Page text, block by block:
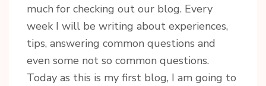
much for checking out our blog. Every
week I will be writing about experiences,
tips, answering common questions and
even some not so common questions.
Today as this is my first blog, I am going to